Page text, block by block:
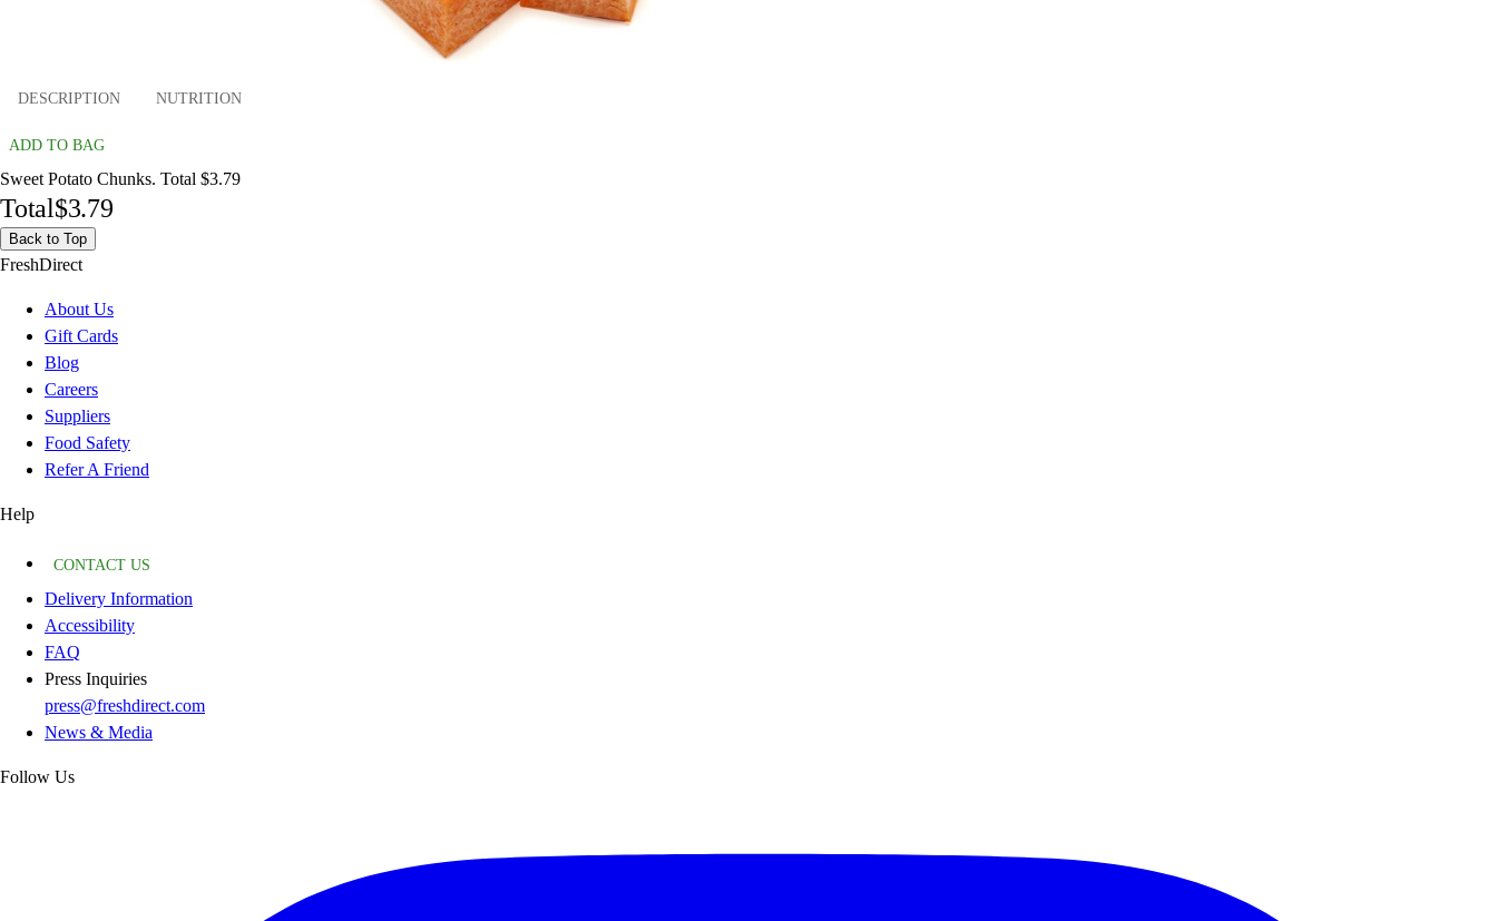
DESCRIPTION NUTRITION
ADD TO BAG
Sweet Potato Chunks. Total $3.79
Total$3.79
Back to Top
FreshDirect
About Us
Gift Cards
Blog
Careers
Suppliers
Food Safety
Refer A Friend
Help
CONTACT US
Delivery Information
Accessibility
FAQ
Press Inquiries
press@freshdirect.com
News & Media
Follow Us